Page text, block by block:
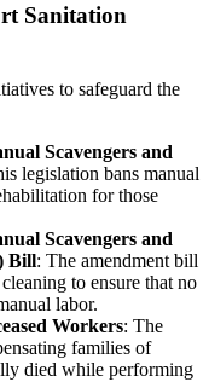
Sanitation
to safeguard the
Scavengers and
legislation bans manual
for those
Scavengers and
Bill: The amendment bill
to ensure that no
labor.
Workers: The
families of
died while performing